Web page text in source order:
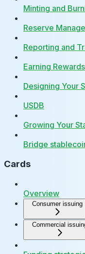
Minting and
Reserve
Reporting and
Earning Rewards
Designing Your
USDB
Growing Your
Bridge
Cards
Overview
Consumer issuing
Commercial